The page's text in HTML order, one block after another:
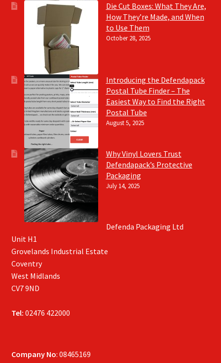
Die Cut Boxes: What They Are,
How They’re Made, and When
to Use Them
October 28, 2025
Introducing the Defendapack
Postal Tube Finder – The
Easiest Way to Find the Right
Postal Tube
August 5, 2025
Why Vinyl Lovers Trust
Defendapack’s Protective
Packaging
July 14, 2025
Defenda Packaging Ltd
Unit H1
Grovelands Industrial Estate
Coventry
West Midlands
CV7 9ND
Tel: 02476 422000
Company No: 08465169